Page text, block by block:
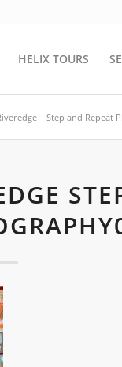
HELIX TOURS
– Step and Repeat